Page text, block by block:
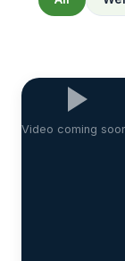
Video coming